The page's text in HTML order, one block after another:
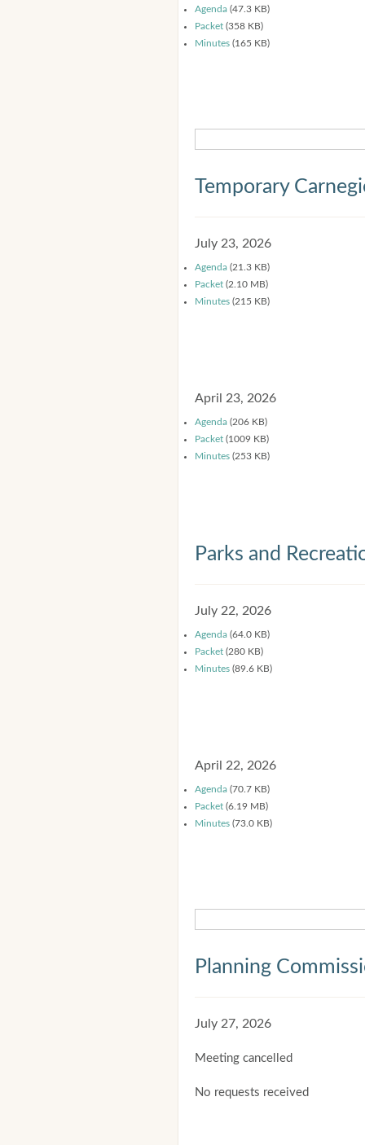
Agenda (47.3 KB)
Packet (358 KB)
Minutes (165 KB)
Temporary
July 23, 2026
Agenda (21.3 KB)
Packet (2.10 MB)
Minutes (215 KB)
April 23, 2026
Agenda (206 KB)
Packet (1009 KB)
Minutes (253 KB)
Parks and
July 22, 2026
Agenda (64.0 KB)
Packet (280 KB)
Minutes (89.6 KB)
April 22, 2026
Agenda (70.7 KB)
Packet (6.19 MB)
Minutes (73.0 KB)
Planning
July 27, 2026
Meeting cancelled
No requests received